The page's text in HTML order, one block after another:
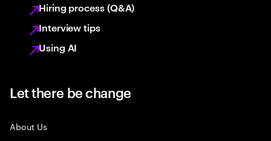
Hiring process (Q&A)
Interview tips
Using AI
Let there be change
About Us